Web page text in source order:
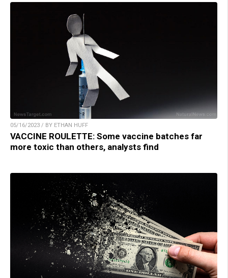
05/16/2023 / BY ETHAN HUFF
VACCINE ROULETTE: Some vaccine batches far
more toxic than others, analysts find